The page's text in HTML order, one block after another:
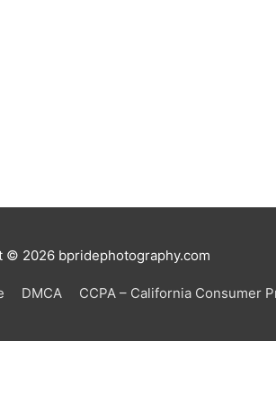
© 2026 bpridephotography.com
DMCA CCPA – California Consumer